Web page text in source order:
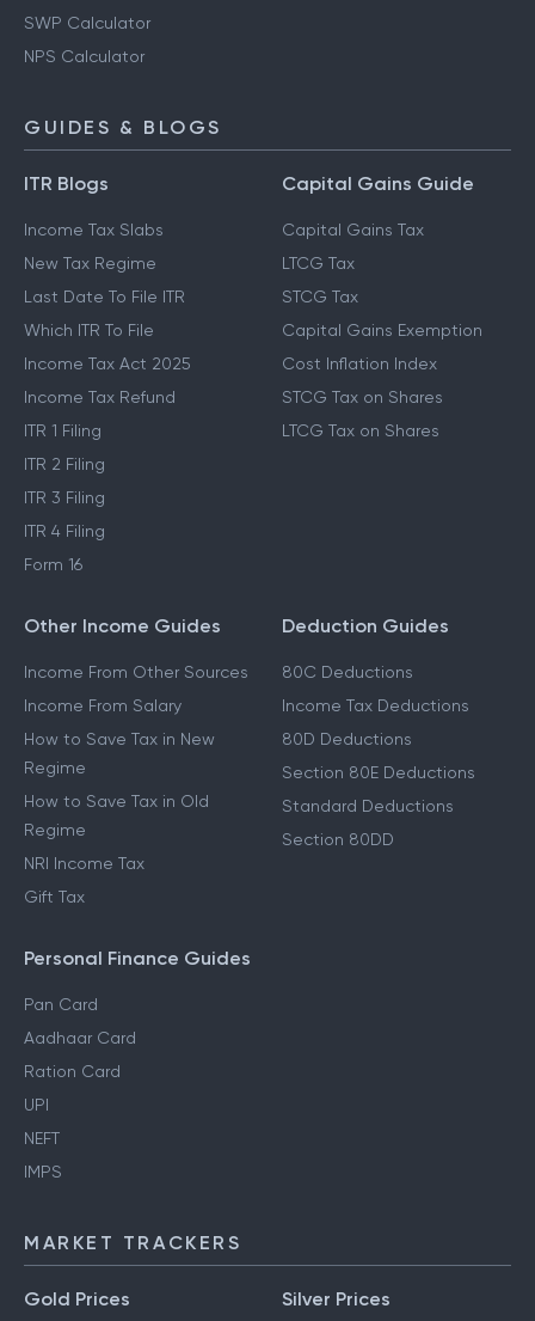
SWP Calculator
NPS Calculator
GUIDES & BLOGS
ITR Blogs
Income Tax Slabs
New Tax Regime
Last Date To File ITR
Which ITR To File
Income Tax Act 2025
Income Tax Refund
ITR 1 Filing
ITR 2 Filing
ITR 3 Filing
ITR 4 Filing
Form 16
Capital Gains Guide
Capital Gains Tax
LTCG Tax
STCG Tax
Capital Gains Exemption
Cost Inflation Index
STCG Tax on Shares
LTCG Tax on Shares
Other Income Guides
Income From Other Sources
Income From Salary
How to Save Tax in New
Regime
How to Save Tax in Old
Regime
NRI Income Tax
Gift Tax
Deduction Guides
80C Deductions
Income Tax Deductions
80D Deductions
Section 80E Deductions
Standard Deductions
Section 80DD
Personal Finance Guides
Pan Card
Aadhaar Card
Ration Card
UPI
NEFT
IMPS
MARKET TRACKERS
Gold Prices Silver Prices